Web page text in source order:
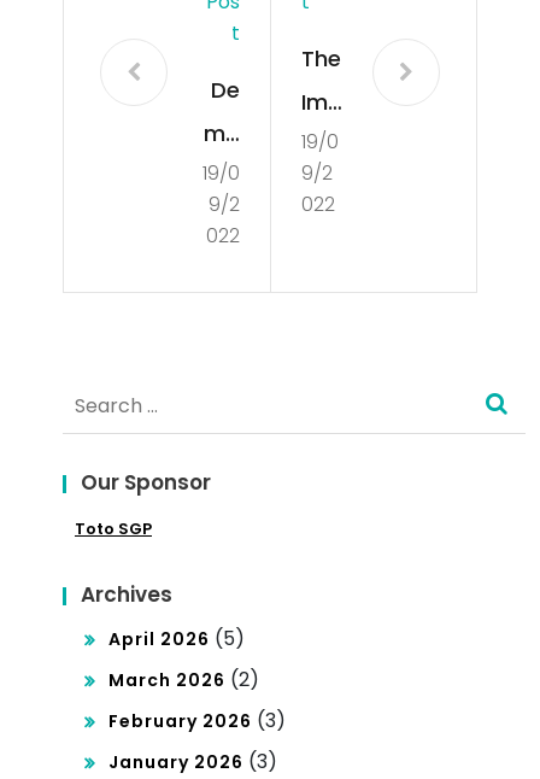
T
De
mo
cra
tisa
the
Wo
19/0
9/2
022
The
Imp
ort
anc
19/0
9/2
022
for:
Our Sponsor
Toto SGP
Archives
April 2026 (5)
March 2026 (2)
February 2026 (3)
January 2026 (3)